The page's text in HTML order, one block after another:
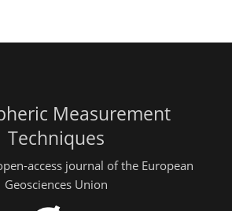
Measurement
Techniques
access journal of the European
Geosciences Union